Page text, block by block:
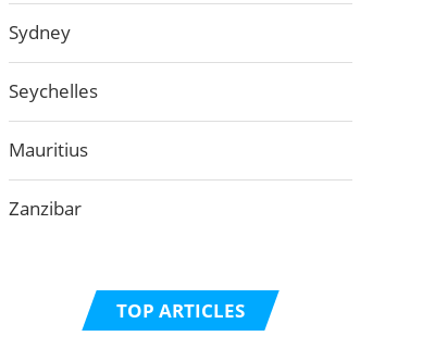
Sydney
Seychelles
Mauritius
Zanzibar
TOP ARTICLES